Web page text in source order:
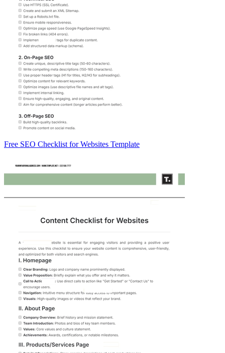
Free SEO Checklist for Websites Template